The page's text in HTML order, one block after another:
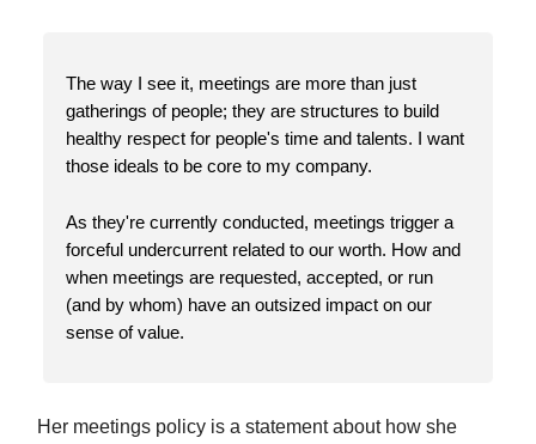
The way I see it, meetings are more than just
gatherings of people; they are structures to build
healthy respect for people's time and talents. I want
those ideals to be core to my company.
As they're currently conducted, meetings trigger a
forceful undercurrent related to our worth. How and
when meetings are requested, accepted, or run
(and by whom) have an outsized impact on our
sense of value.
Her meetings policy is a statement about how she